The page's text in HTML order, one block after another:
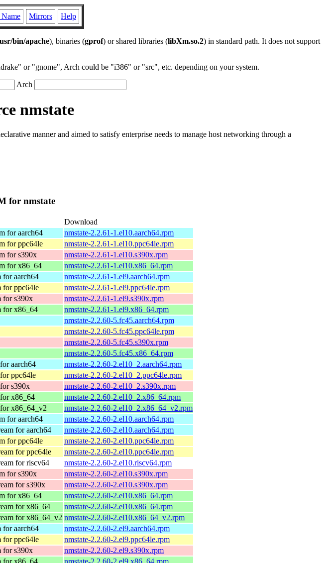
Mirrors Help
bin/apache), binaries (gprof) or shared libraries (libXm.so.2) in standard path. It does not support
or "gnome", Arch could be "i386" or "src", etc. depending on your system.
Arch
nmstate
manner and aimed to satisfy enterprise needs to manage host networking through a
for nmstate
Download
for aarch64
nmstate-2.2.61-1.el10.aarch64.rpm
for ppc64le
nmstate-2.2.61-1.el10.ppc64le.rpm
for s390x
nmstate-2.2.61-1.el10.s390x.rpm
for x86_64
nmstate-2.2.61-1.el10.x86_64.rpm
for aarch64
nmstate-2.2.61-1.el9.aarch64.rpm
for ppc64le
nmstate-2.2.61-1.el9.ppc64le.rpm
for s390x
nmstate-2.2.61-1.el9.s390x.rpm
for x86_64
nmstate-2.2.61-1.el9.x86_64.rpm
nmstate-2.2.60-5.fc45.aarch64.rpm
nmstate-2.2.60-5.fc45.ppc64le.rpm
nmstate-2.2.60-5.fc45.s390x.rpm
nmstate-2.2.60-5.fc45.x86_64.rpm
aarch64
nmstate-2.2.60-2.el10_2.aarch64.rpm
ppc64le
nmstate-2.2.60-2.el10_2.ppc64le.rpm
s390x
nmstate-2.2.60-2.el10_2.s390x.rpm
x86_64
nmstate-2.2.60-2.el10_2.x86_64.rpm
x86_64_v2
nmstate-2.2.60-2.el10_2.x86_64_v2.rpm
for aarch64
nmstate-2.2.60-2.el10.aarch64.rpm
for aarch64
nmstate-2.2.60-2.el10.aarch64.rpm
for ppc64le
nmstate-2.2.60-2.el10.ppc64le.rpm
for ppc64le
nmstate-2.2.60-2.el10.ppc64le.rpm
for riscv64
nmstate-2.2.60-2.el10.riscv64.rpm
for s390x
nmstate-2.2.60-2.el10.s390x.rpm
for s390x
nmstate-2.2.60-2.el10.s390x.rpm
for x86_64
nmstate-2.2.60-2.el10.x86_64.rpm
for x86_64
nmstate-2.2.60-2.el10.x86_64.rpm
for x86_64_v2 nmstate-2.2.60-2.el10.x86_64_v2.rpm
for aarch64
nmstate-2.2.60-2.el9.aarch64.rpm
for ppc64le
nmstate-2.2.60-2.el9.ppc64le.rpm
for s390x
nmstate-2.2.60-2.el9.s390x.rpm
for x86_64
nmstate-2.2.60-2.el9.x86_64.rpm